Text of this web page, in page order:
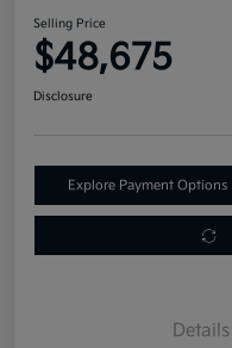
Selling Price
$48,675
Disclosure
Explore Payment Options
Details